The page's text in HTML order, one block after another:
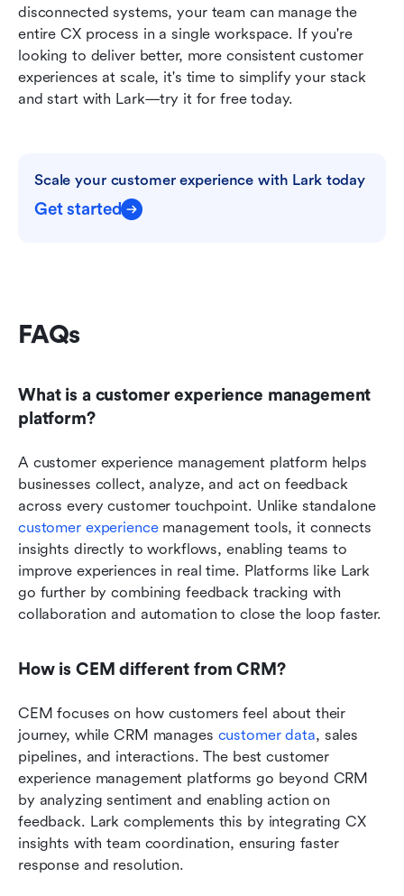
disconnected systems, your team can manage the
entire CX process in a single workspace. If you're
looking to deliver better, more consistent customer
experiences at scale, it's time to simplify your stack
and start with Lark—try it for free today.
Scale your customer experience with Lark today
Get started
FAQs
What is a customer experience management
platform?
A customer experience management platform helps
businesses collect, analyze, and act on feedback
across every customer touchpoint. Unlike standalone
customer experience management tools, it connects
insights directly to workflows, enabling teams to
improve experiences in real time. Platforms like Lark
go further by combining feedback tracking with
collaboration and automation to close the loop faster.
How is CEM different from CRM?
CEM focuses on how customers feel about their
journey, while CRM manages customer data, sales
pipelines, and interactions. The best customer
experience management platforms go beyond CRM
by analyzing sentiment and enabling action on
feedback. Lark complements this by integrating CX
insights with team coordination, ensuring faster
response and resolution.